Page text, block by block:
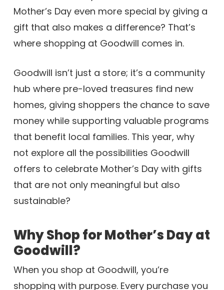
Mother’s Day even more special by giving a
gift that also makes a difference? That’s
where shopping at Goodwill comes in.
Goodwill isn’t just a store; it’s a community
hub where pre-loved treasures find new
homes, giving shoppers the chance to save
money while supporting valuable programs
that benefit local families. This year, why
not explore all the possibilities Goodwill
offers to celebrate Mother’s Day with gifts
that are not only meaningful but also
sustainable?
Why Shop for Mother’s Day at
Goodwill?
When you shop at Goodwill, you’re
shopping with purpose. Every purchase you